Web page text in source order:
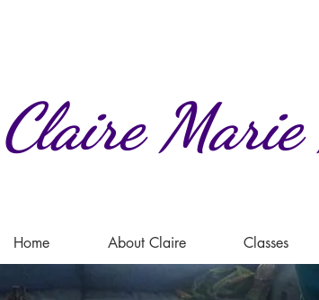
Claire Marie
Home About Claire Classes